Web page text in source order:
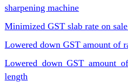
sharpening machine
Minimized GST slab rate on
Lowered down GST amount of
Lowered down GST amount
length